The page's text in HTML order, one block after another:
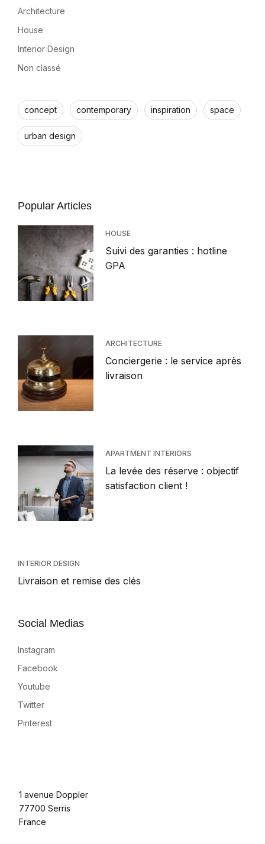
Architecture
House
Interior Design
Non classé
concept contemporary inspiration space
urban design
Popular Articles
HOUSE
Suivi des garanties : hotline
GPA
ARCHITECTURE
Conciergerie : le service après
livraison
APARTMENT INTERIORS
La levée des réserve : objectif
satisfaction client !
INTERIOR DESIGN
Livraison et remise des clés
Social Medias
Instagram
Facebook
Youtube
Twitter
Pinterest
1 avenue Doppler
77700 Serris
France